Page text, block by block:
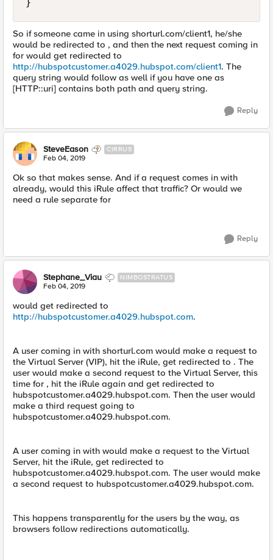
So if someone came in using shorturl.com/client1, he/she
would be redirected to , and then the next request coming in
for would get redirected to
http://hubspotcustomer.a4029.hubspot.com/client1. The
query string would follow as well if you have one as
[HTTP::uri] contains both path and query string.
Reply
SteveEason CIRRUS
Feb 04, 2019
Ok so that makes sense. And if a request comes in with
already, would this iRule affect that traffic? Or would we
need a rule separate for
Reply
Stephane_Viau NIMBOSTRATUS
Feb 04, 2019
would get redirected to
http://hubspotcustomer.a4029.hubspot.com.
A user coming in with shorturl.com would make a request to
the Virtual Server (VIP), hit the iRule, get redirected to . The
user would make a second request to the Virtual Server, this
time for , hit the iRule again and get redirected to
hubspotcustomer.a4029.hubspot.com. Then the user would
make a third request going to
hubspotcustomer.a4029.hubspot.com.
A user coming in with would make a request to the Virtual
Server, hit the iRule, get redirected to
hubspotcustomer.a4029.hubspot.com. The user would make
a second request to hubspotcustomer.a4029.hubspot.com.
This happens transparently for the users by the way, as
browsers follow redirections automatically.